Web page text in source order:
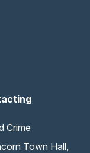
Crime
Town Hall,